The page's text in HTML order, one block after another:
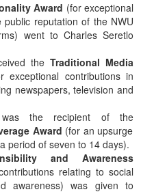
Award (for exceptional
reputation of the NWU
went to Charles Seretlo
theTraditional Media
exceptional contributions in
newspapers, television and
the recipient of the
Award (for an upsurge
period of seven to 14 days).
and Awareness
relating to social
awareness) was given to